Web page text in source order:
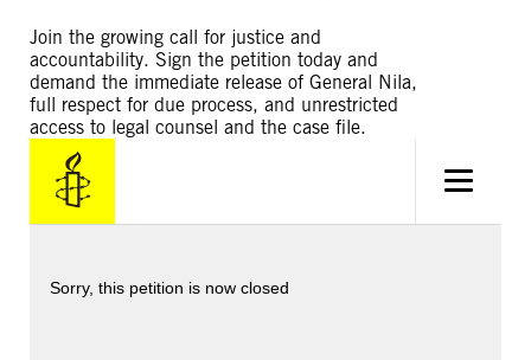
Join the growing call for justice and
accountability. Sign the petition today and
demand the immediate release of General Nila,
full respect for due process, and unrestricted
access to legal counsel and the case file.